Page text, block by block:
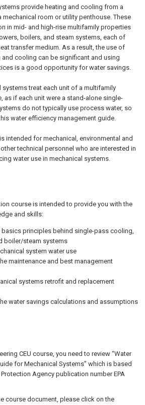
provide heating and cooling from a
mechanical room or utility penthouse. These
in mid- and high-rise multifamily properties
boilers, and steam systems, each of
transfer medium. As a result, the use of
cooling can be significant and using
is a good opportunity for water savings.
systems treat each unit of a multifamily
as if each unit were a stand-alone single-
do not typically use process water, so
water efficiency management guide.
intended for mechanical, environmental and
technical personnel who are interested in
water use in mechanical systems.
course is intended to provide you with the
and skills:
basics principles behind single-pass cooling,
boiler/steam systems
system water use
maintenance and best management
systems retrofit and replacement
water savings calculations and assumptions
CEU course, you need to review “Water
for Mechanical Systems” which is based
Agency publication number EPA
course document, please click on the